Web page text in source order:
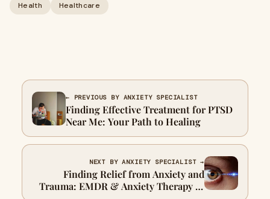
Health Healthcare
← PREVIOUS BY ANXIETY SPECIALIST
Finding Effective Treatment for PTSD
Near Me: Your Path to Healing
NEXT BY ANXIETY SPECIALIST →
Finding Relief from Anxiety and
Trauma: EMDR & Anxiety Therapy in